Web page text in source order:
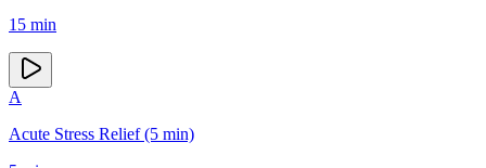
15 min
A
Acute Stress Relief (5 min)